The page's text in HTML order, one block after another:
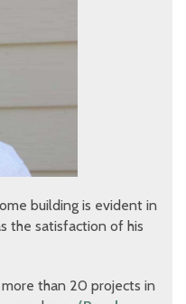
building is evident in
the satisfaction of his
than 20 projects in